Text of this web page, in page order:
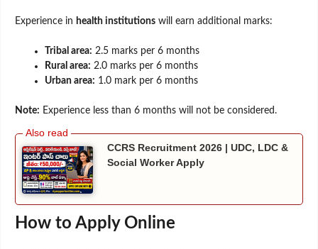
Experience in health institutions will earn additional marks:
Tribal area: 2.5 marks per 6 months
Rural area: 2.0 marks per 6 months
Urban area: 1.0 mark per 6 months
Note: Experience less than 6 months will not be considered.
CCRS Recruitment 2026 | UDC, LDC &
Social Worker Apply
How to Apply Online